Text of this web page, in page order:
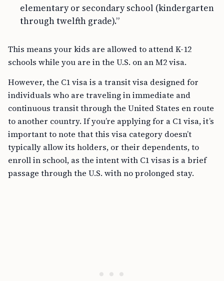
elementary or secondary school (kindergarten
through twelfth grade).”
This means your kids are allowed to attend K-12
schools while you are in the U.S. on an M2 visa.
However, the C1 visa is a transit visa designed for
individuals who are traveling in immediate and
continuous transit through the United States en route
to another country. If you’re applying for a C1 visa, it’s
important to note that this visa category doesn’t
typically allow its holders, or their dependents, to
enroll in school, as the intent with C1 visas is a brief
passage through the U.S. with no prolonged stay.